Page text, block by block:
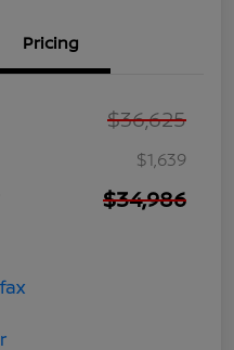
Pricing
$36,625
$1,639
$34,986